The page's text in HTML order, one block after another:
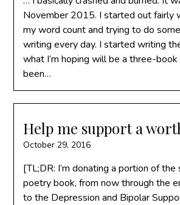
November 2015. I started out fairly
my word count and trying to do
writing every day. I started writing
what I’m hoping will be a three-book
been…
Help me support a
October 29, 2016
[TL;DR: I’m donating a portion of
poetry book, from now through the
to the Depression and Bipolar